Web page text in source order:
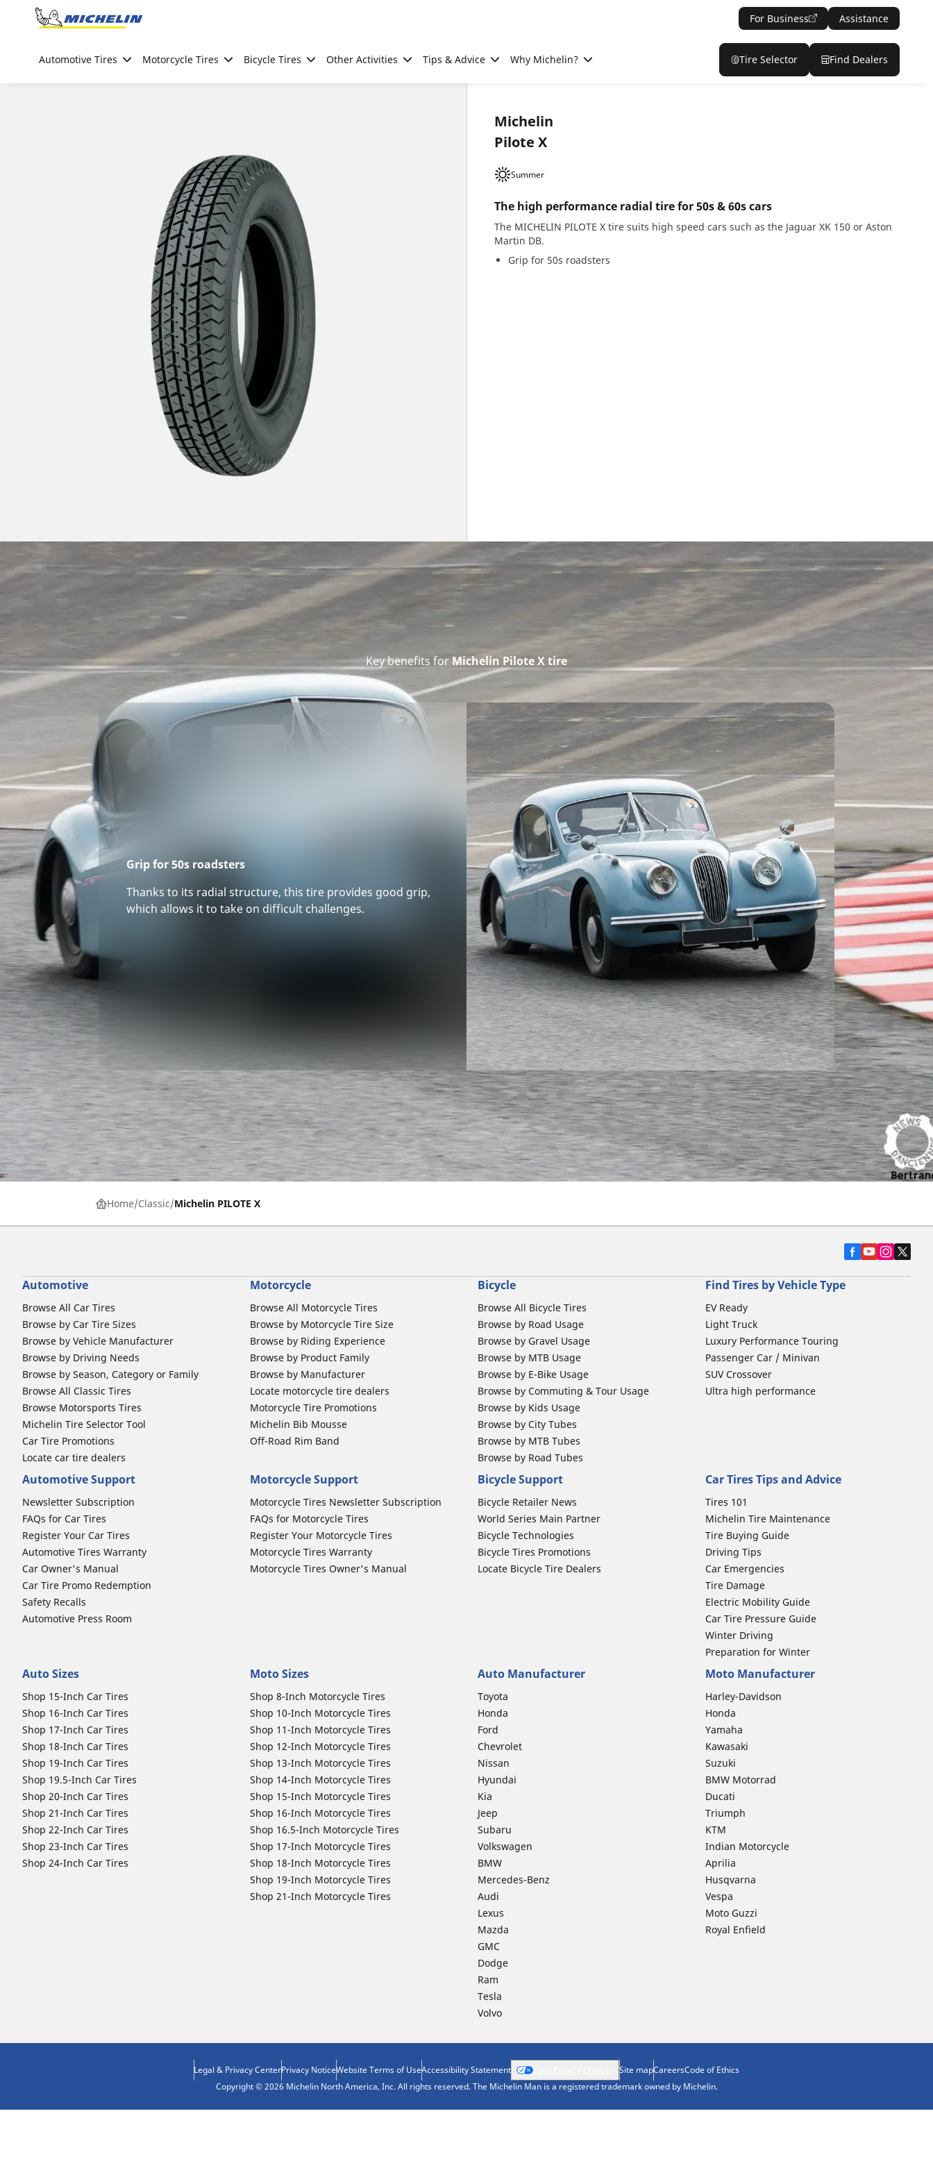
Go to page content
For Business Assistance
Automotive Tires Motorcycle Tires Bicycle Tires Other Activities Tips & Advice Why Michelin? Tire Selector Find Dealers
Michelin
Pilote X
Summer
The high performance radial tire for 50s & 60s cars
The MICHELIN PILOTE X tire suits high speed cars such as the Jaguar XK 150 or Aston
Martin DB.
Grip for 50s roadsters
Key benefits forMichelin Pilote X tire
Grip for 50s roadsters
Thanks to its radial structure, this tire provides good grip,
which allows it to take on difficult challenges.
Home Classic Michelin PILOTE X
Automotive
Browse All Car Tires
Browse by Car Tire Sizes
Browse by Vehicle Manufacturer
Browse by Driving Needs
Browse by Season, Category or Family
Browse All Classic Tires
Browse Motorsports Tires
Michelin Tire Selector Tool
Car Tire Promotions
Locate car tire dealers
Motorcycle
Browse All Motorcycle Tires
Browse by Motorcycle Tire Size
Browse by Riding Experience
Browse by Product Family
Browse by Manufacturer
Locate motorcycle tire dealers
Motorcycle Tire Promotions
Michelin Bib Mousse
Off-Road Rim Band
Bicycle
Browse All Bicycle Tires
Browse by Road Usage
Browse by Gravel Usage
Browse by MTB Usage
Browse by E-Bike Usage
Browse by Commuting & Tour Usage
Browse by Kids Usage
Browse by City Tubes
Browse by MTB Tubes
Browse by Road Tubes
Find Tires by Vehicle Type
EV Ready
Light Truck
Luxury Performance Touring
Passenger Car / Minivan
SUV Crossover
Ultra high performance
Automotive Support
Newsletter Subscription
FAQs for Car Tires
Register Your Car Tires
Automotive Tires Warranty
Car Owner's Manual
Car Tire Promo Redemption
Safety Recalls
Automotive Press Room
Motorcycle Support
Motorcycle Tires Newsletter Subscription
FAQs for Motorcycle Tires
Register Your Motorcycle Tires
Motorcycle Tires Warranty
Motorcycle Tires Owner's Manual
Bicycle Support
Bicycle Retailer News
World Series Main Partner
Bicycle Technologies
Bicycle Tires Promotions
Locate Bicycle Tire Dealers
Car Tires Tips and Advice
Tires 101
Michelin Tire Maintenance
Tire Buying Guide
Driving Tips
Car Emergencies
Tire Damage
Electric Mobility Guide
Car Tire Pressure Guide
Winter Driving
Preparation for Winter
Auto Sizes
Shop 15-Inch Car Tires
Shop 16-Inch Car Tires
Shop 17-Inch Car Tires
Shop 18-Inch Car Tires
Shop 19-Inch Car Tires
Shop 19.5-Inch Car Tires
Shop 20-Inch Car Tires
Shop 21-Inch Car Tires
Shop 22-Inch Car Tires
Shop 23-Inch Car Tires
Shop 24-Inch Car Tires
Moto Sizes
Shop 8-Inch Motorcycle Tires
Shop 10-Inch Motorcycle Tires
Shop 11-Inch Motorcycle Tires
Shop 12-Inch Motorcycle Tires
Shop 13-Inch Motorcycle Tires
Shop 14-Inch Motorcycle Tires
Shop 15-Inch Motorcycle Tires
Shop 16-Inch Motorcycle Tires
Shop 16.5-Inch Motorcycle Tires
Shop 17-Inch Motorcycle Tires
Shop 18-Inch Motorcycle Tires
Shop 19-Inch Motorcycle Tires
Shop 21-Inch Motorcycle Tires
Auto Manufacturer
Toyota
Honda
Ford
Chevrolet
Nissan
Hyundai
Kia
Jeep
Subaru
Volkswagen
BMW
Mercedes-Benz
Audi
Lexus
Mazda
GMC
Dodge
Ram
Tesla
Volvo
Moto Manufacturer
Harley-Davidson
Honda
Yamaha
Kawasaki
Suzuki
BMW Motorrad
Ducati
Triumph
KTM
Indian Motorcycle
Aprilia
Husqvarna
Vespa
Moto Guzzi
Royal Enfield
Legal & Privacy CenterPrivacy NoticeWebsite Terms of UseAccessibility Statement Site mapCareersCode of Ethics
Copyright © 2026 Michelin North America, Inc. All rights reserved. The Michelin Man is a registered trademark owned by Michelin.